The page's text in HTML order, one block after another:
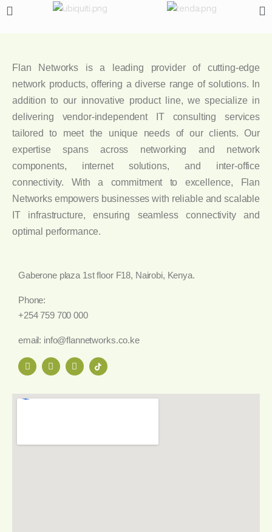
Flan Networks is a leading provider of cutting-edge
network products, offering a diverse range of solutions. In
addition to our innovative product line, we specialize in
delivering vendor-independent IT consulting services
tailored to meet the unique needs of our clients. Our
expertise spans across networking and network
components, internet solutions, and inter-office
connectivity. With a commitment to excellence, Flan
Networks empowers businesses with reliable and scalable
IT infrastructure, ensuring seamless connectivity and
optimal performance.
Gaberone plaza 1st floor F18, Nairobi, Kenya.
Phone:
+254 759 700 000
email: info@flannetworks.co.ke